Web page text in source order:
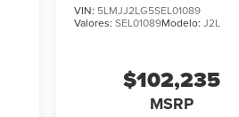
VIN: 5LMJJ2LG5SEL01089
Valores: SEL01089Modelo: J2L
$102,235
MSRP